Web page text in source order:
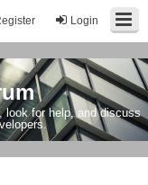
Login
look for help, and discuss